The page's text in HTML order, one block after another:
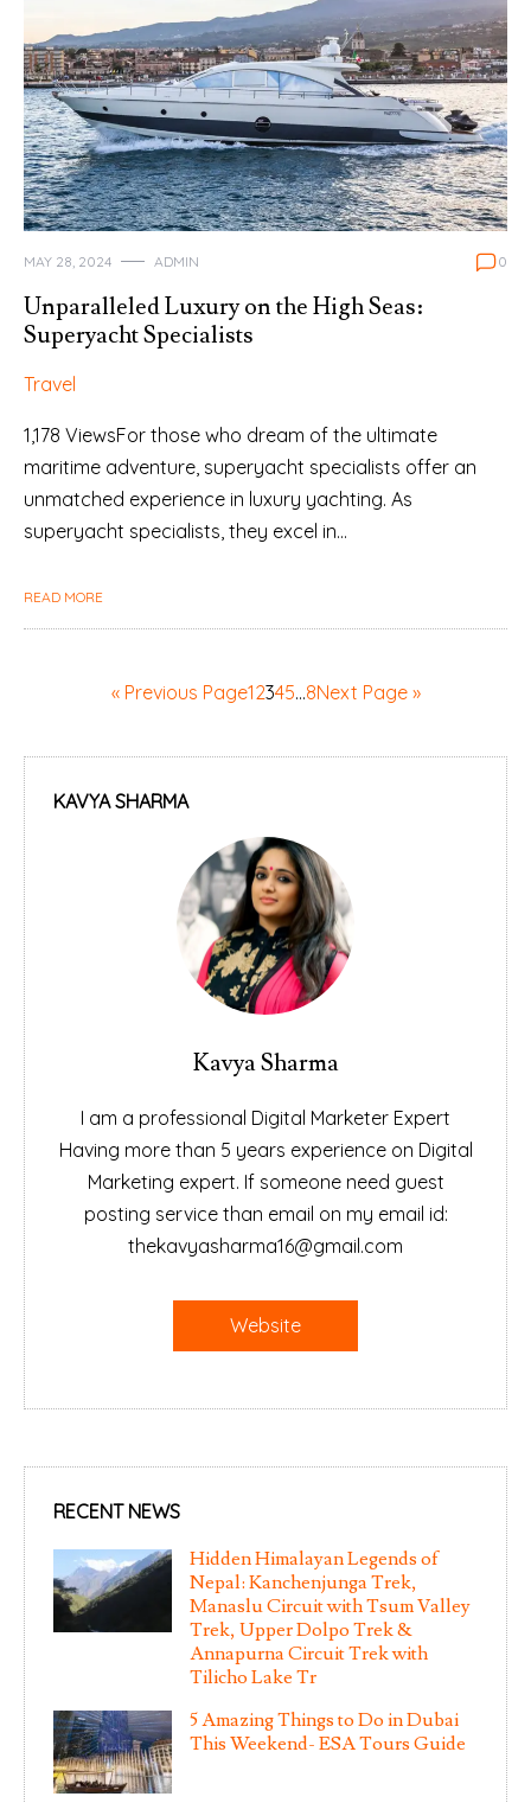
MAY 28, 2024 ADMIN 0
Unparalleled Luxury on the High Seas:
Superyacht Specialists
Travel
1,178 ViewsFor those who dream of the ultimate
maritime adventure, superyacht specialists offer an
unmatched experience in luxury yachting. As
superyacht specialists, they excel in…
READ MORE
« Previous Page12345…8Next Page »
KAVYA SHARMA
Kavya Sharma
I am a professional Digital Marketer Expert
Having more than 5 years experience on Digital
Marketing expert. If someone need guest
posting service than email on my email id:
thekavyasharma16@gmail.com
Website
RECENT NEWS
Hidden Himalayan Legends of
Nepal: Kanchenjunga Trek,
Manaslu Circuit with Tsum Valley
Trek, Upper Dolpo Trek &
Annapurna Circuit Trek with
Tilicho Lake Tr
5 Amazing Things to Do in Dubai
This Weekend- ESA Tours Guide